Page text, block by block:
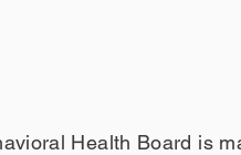
Health Board is